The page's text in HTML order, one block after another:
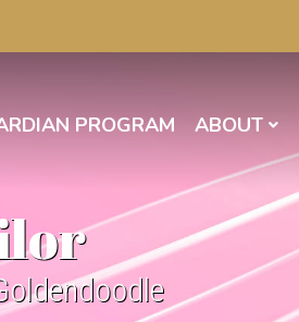
PROGRAM ABOUT